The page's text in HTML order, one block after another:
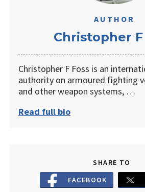
AUTHOR
Christopher F
Christopher F Foss is an
authority on armoured fighting
and other weapon systems, …
Read full bio
SHARE TO
FACEBOOK